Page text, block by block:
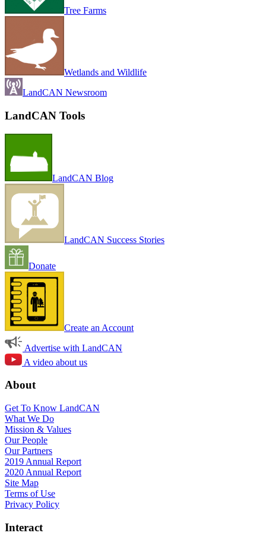
Tree Farms
Wetlands and Wildlife
LandCAN Newsroom
LandCAN Tools
LandCAN Blog
LandCAN Success Stories
Donate
Create an Account
Advertise with LandCAN
A video about us
About
Get To Know LandCAN
What We Do
Mission & Values
Our People
Our Partners
2019 Annual Report
2020 Annual Report
Site Map
Terms of Use
Privacy Policy
Interact